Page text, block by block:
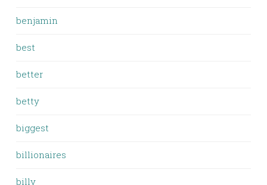
benjamin
best
better
betty
biggest
billionaires
billy